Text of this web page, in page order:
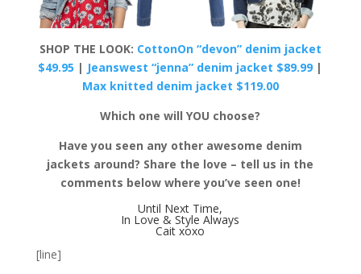
SHOP THE LOOK: CottonOn “devon” denim jacket
$49.95 | Jeanswest “jenna” denim jacket $89.99 |
Max knitted denim jacket $119.00
Which one will YOU choose?
Have you seen any other awesome denim
jackets around? Share the love – tell us in the
comments below where you’ve seen one!
Until Next Time,
In Love & Style Always
Cait xoxo
[line]